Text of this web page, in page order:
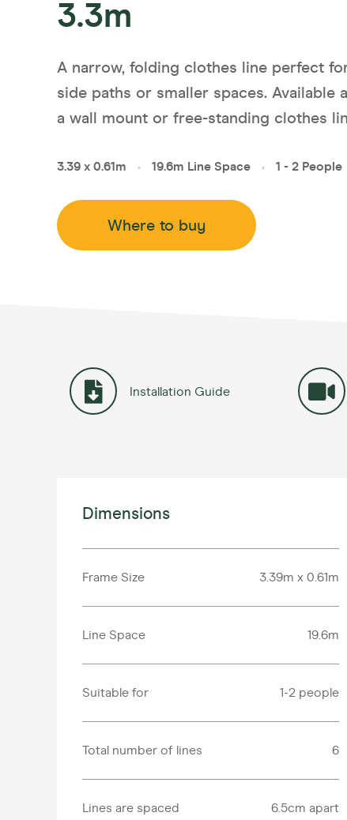
Unit
3.3m
A narrow, folding clothes line perfect
side paths or smaller spaces. Available
a wall mount or free-standing clothes
3.39 x 0.61m • 19.6m Line Space • 1 - 2 People
Where to buy
Installation Guide
Dimensions
Frame Size 3.39m x 0.61m
Line Space 19.6m
Suitable for 1-2 people
Total number of lines 6
Lines are spaced 6.5cm apart